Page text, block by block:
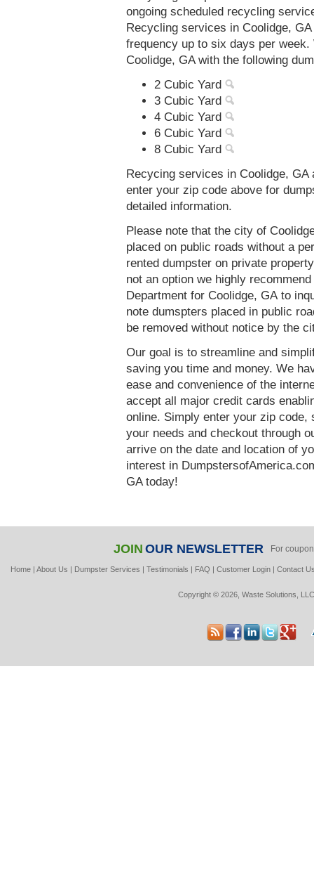
ongoing scheduled recycling
Recycling services in Coolidge,
frequency up to six days per
Coolidge, GA with the following
2 Cubic Yard
3 Cubic Yard
4 Cubic Yard
6 Cubic Yard
8 Cubic Yard
Recycing services in Coolidge,
enter your zip code above for
detailed information.
Please note that the city of
placed on public roads without a
rented dumpster on private
not an option we highly
Department for Coolidge, GA to
note dumspters placed in public
be removed without notice by the
Our goal is to streamline and
saving you time and money. We
ease and convenience of the
accept all major credit cards
online. Simply enter your zip
your needs and checkout through
arrive on the date and location of
interest in
GA today!
JOIN OUR NEWSLETTER For
Home| About Us | Dumpster Services | Testimonials | FAQ | Customer Login| Contact
Copyright © 2026, Waste Solutions,